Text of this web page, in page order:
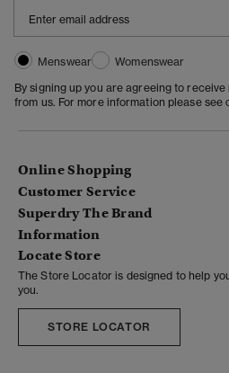
Menswear
Womenswear
By signing up you are agreeing to
from us. For more information please see
Online Shopping
Customer Service
Superdry The Brand
Information
Locate Store
The Store Locator is designed to help
you.
STORE LOCATOR